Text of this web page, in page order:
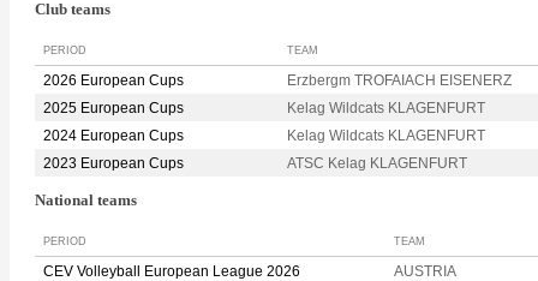
Club teams
PERIOD TEAM
2026 European Cups
Erzbergm TROFAIACH EISENERZ
2025 European Cups
Kelag Wildcats KLAGENFURT
2024 European Cups
Kelag Wildcats KLAGENFURT
2023 European Cups
ATSC Kelag KLAGENFURT
National teams
PERIOD TEAM
CEV Volleyball European League 2026
AUSTRIA